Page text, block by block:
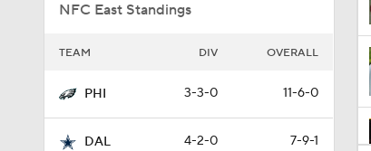
NFC East Standings
TEAM DIV OVERALL
PHI 3-3-0 11-6-0
DAL 4-2-0 7-9-1